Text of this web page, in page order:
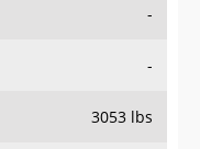
-
-
3053 lbs